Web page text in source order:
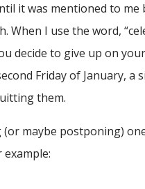
it was mentioned to me
When I use the word,
decide to give up on
Friday of January,
them.
maybe postponing)